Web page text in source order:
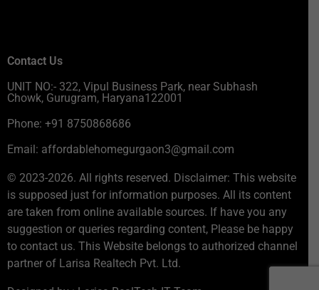
Contact Us
UNIT NO:- 322, Vipul Business Park, near Subhash
Chowk, Gurugram, Haryana122001
Phone: +91 8750868686
Email: affordablehomegurgaon3@gmail.com
© 2023-2026. All rights reserved. Disclaimer: This website
is supposed just for information purposes. All its content
are taken from online available sources. If have you any
suggestion or queries regarding content, Please be happy
to contact us. This Website belongs to authorized channel
partner of Larisa Realtech Pvt. Ltd.